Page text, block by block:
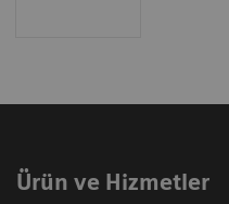
Ürün ve Hizmetler